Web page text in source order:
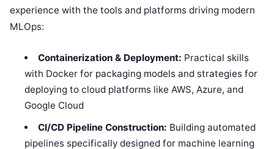
experience with the tools and platforms driving modern
MLOps:
Containerization & Deployment: Practical skills
with Docker for packaging models and strategies for
deploying to cloud platforms like AWS, Azure, and
Google Cloud
CI/CD Pipeline Construction: Building automated
pipelines specifically designed for machine learning